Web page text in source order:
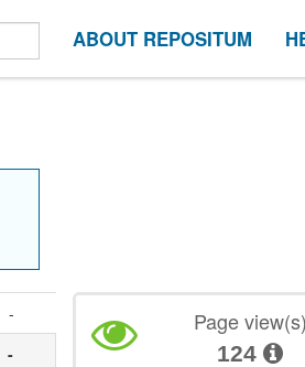
ABOUT REPOSITUM
-
-
Page view(s)
124